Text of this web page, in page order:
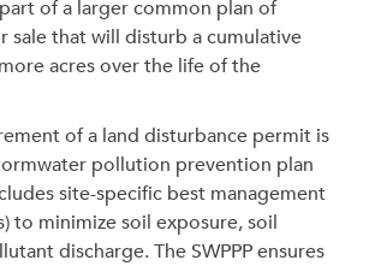
of a larger common plan of
sale that will disturb a cumulative
acres over the life of the
of a land disturbance permit is
pollution prevention plan
site-specific best management
to minimize soil exposure, soil
discharge. The SWPPP ensures